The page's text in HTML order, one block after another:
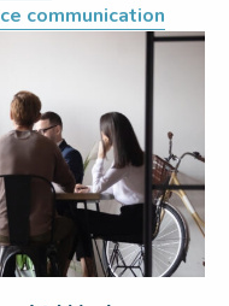
communication